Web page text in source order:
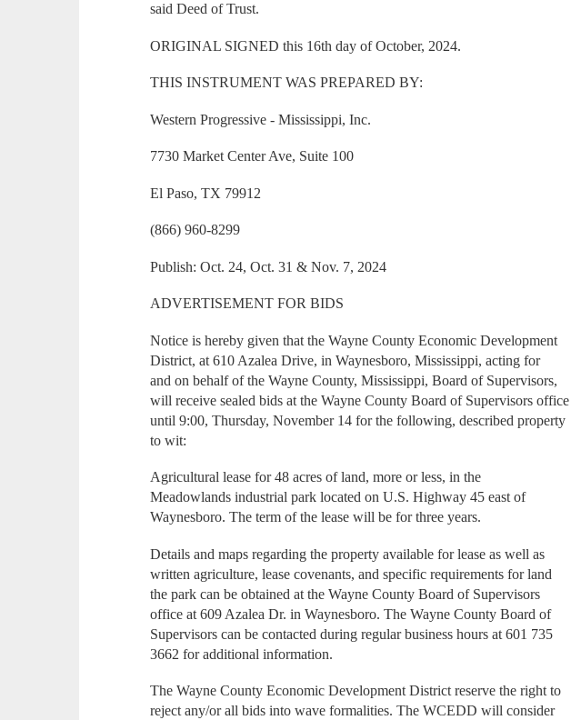
said Deed of Trust.
ORIGINAL SIGNED this 16th day of October, 2024.
THIS INSTRUMENT WAS PREPARED BY:
Western Progressive - Mississippi, Inc.
7730 Market Center Ave, Suite 100
El Paso, TX 79912
(866) 960-8299
Publish: Oct. 24, Oct. 31 & Nov. 7, 2024
ADVERTISEMENT FOR BIDS
Notice is hereby given that the Wayne County Economic Development
District, at 610 Azalea Drive, in Waynesboro, Mississippi, acting for
and on behalf of the Wayne County, Mississippi, Board of Supervisors,
will receive sealed bids at the Wayne County Board of Supervisors office
until 9:00, Thursday, November 14 for the following, described property
to wit:
Agricultural lease for 48 acres of land, more or less, in the
Meadowlands industrial park located on U.S. Highway 45 east of
Waynesboro. The term of the lease will be for three years.
Details and maps regarding the property available for lease as well as
written agriculture, lease covenants, and specific requirements for land
the park can be obtained at the Wayne County Board of Supervisors
office at 609 Azalea Dr. in Waynesboro. The Wayne County Board of
Supervisors can be contacted during regular business hours at 601 735
3662 for additional information.
The Wayne County Economic Development District reserve the right to
reject any/or all bids into wave formalities. The WCEDD will consider